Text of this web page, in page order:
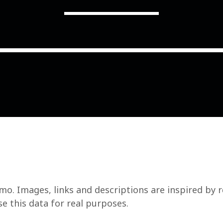
ALL POSTS COMMODITIES PEOPLE
Images, links and descriptions are inspired by
this data for real purposes.